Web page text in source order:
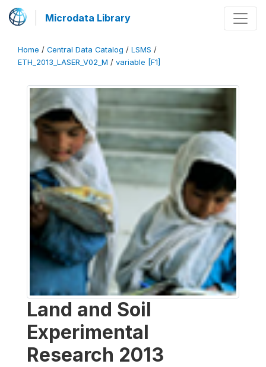
Microdata Library
Home / Central Data Catalog / LSMS /
ETH_2013_LASER_V02_M / variable [F1]
Land and Soil
Experimental
Research 2013